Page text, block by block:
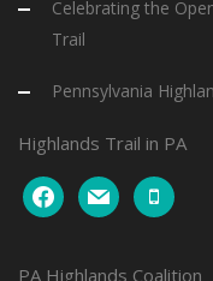
Celebrating the
Trail
Pennsylvania
Highlands Trail in PA
facebookmail mobile
PA Highlands Coalition